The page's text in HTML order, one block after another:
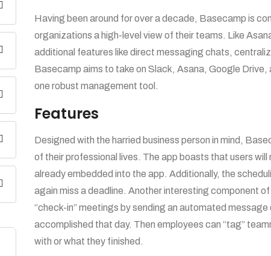
Having been around for over a decade, Basecamp is
organizations a high-level view of their teams. Like
additional features like direct messaging chats,
Basecamp aims to take on Slack, Asana, Google
one robust management tool.
Features
Designed with the harried business person in mind,
of their professional lives. The app boasts that users
already embedded into the app. Additionally, the
again miss a deadline. Another interesting component
“check-in” meetings by sending an automated
accomplished that day. Then employees can “tag”
with or what they finished.